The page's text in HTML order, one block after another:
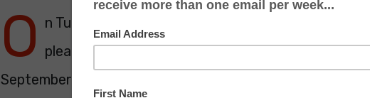
O n Tuesday morning I was at Crawley Magistrates
pleaded (or is it ‘pled’?) guilty to a speeding
September. I was already on nine points when it